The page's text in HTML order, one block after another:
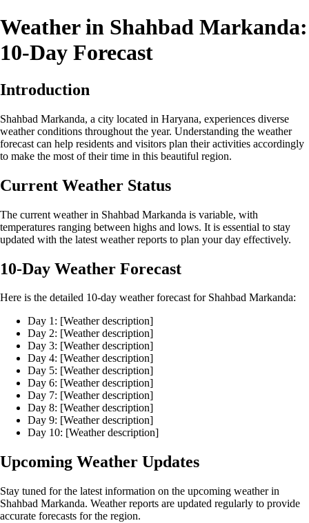
Weather in Shahbad Markanda:
10-Day Forecast
Introduction
Shahbad Markanda, a city located in Haryana, experiences diverse
weather conditions throughout the year. Understanding the weather
forecast can help residents and visitors plan their activities accordingly
to make the most of their time in this beautiful region.
Current Weather Status
The current weather in Shahbad Markanda is variable, with
temperatures ranging between highs and lows. It is essential to stay
updated with the latest weather reports to plan your day effectively.
10-Day Weather Forecast
Here is the detailed 10-day weather forecast for Shahbad Markanda:
Day 1: [Weather description]
Day 2: [Weather description]
Day 3: [Weather description]
Day 4: [Weather description]
Day 5: [Weather description]
Day 6: [Weather description]
Day 7: [Weather description]
Day 8: [Weather description]
Day 9: [Weather description]
Day 10: [Weather description]
Upcoming Weather Updates
Stay tuned for the latest information on the upcoming weather in
Shahbad Markanda. Weather reports are updated regularly to provide
accurate forecasts for the region.